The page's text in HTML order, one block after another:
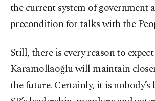
the current system of government
precondition for talks with the
Still, there is every reason to
Karamollaoğlu will maintain
the future. Certainly, it is nobody’s